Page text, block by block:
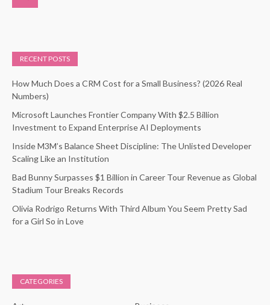
RECENT POSTS
How Much Does a CRM Cost for a Small Business? (2026 Real
Numbers)
Microsoft Launches Frontier Company With $2.5 Billion
Investment to Expand Enterprise AI Deployments
Inside M3M’s Balance Sheet Discipline: The Unlisted Developer
Scaling Like an Institution
Bad Bunny Surpasses $1 Billion in Career Tour Revenue as Global
Stadium Tour Breaks Records
Olivia Rodrigo Returns With Third Album You Seem Pretty Sad
for a Girl So in Love
CATEGORIES